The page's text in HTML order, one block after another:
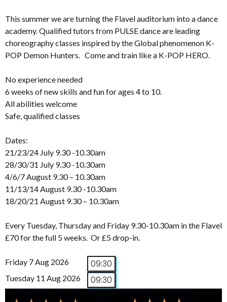
This summer we are turning the Flavel auditorium into a dance
academy. Qualified tutors from PULSE dance are leading
choreography classes inspired by the Global phenomenon K-
POP Demon Hunters. Come and train like a K-POP HERO.
No experience needed
6 weeks of new skills and fun for ages 4 to 10.
All abilities welcome
Safe, qualified classes
Dates:
21/23/24 July 9.30 -10.30am
28/30/31 July 9.30 -10.30am
4/6/7 August 9.30 – 10.30am
11/13/14 August 9.30 -10.30am
18/20/21 August 9.30 – 10.30am
Every Tuesday, Thursday and Friday 9.30-10.30am in the Flavel
£70 for the full 5 weeks. Or £5 drop-in.
Friday 7 Aug 2026 09:30
Tuesday 11 Aug 2026 09:30